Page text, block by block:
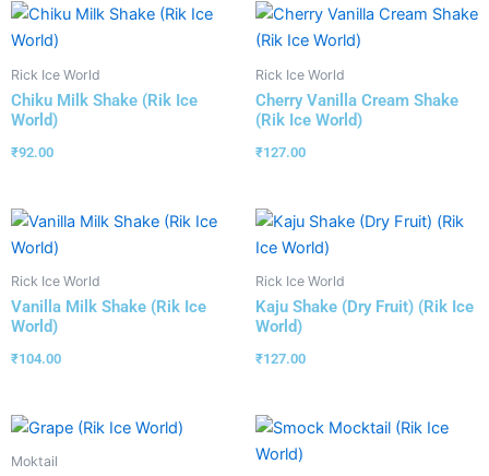
Rick Ice World
Chiku Milk Shake (Rik Ice
World)
₹92.00
Rick Ice World
Cherry Vanilla Cream Shake
(Rik Ice World)
₹127.00
Rick Ice World
Vanilla Milk Shake (Rik Ice
World)
₹104.00
Rick Ice World
Kaju Shake (Dry Fruit) (Rik Ice
World)
₹127.00
Moktail